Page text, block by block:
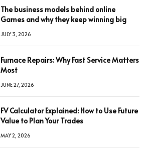
The business models behind online
Games and why they keep winning big
JULY 3, 2026
Furnace Repairs: Why Fast Service Matters
Most
JUNE 27, 2026
FV Calculator Explained: How to Use Future
Value to Plan Your Trades
MAY 2, 2026